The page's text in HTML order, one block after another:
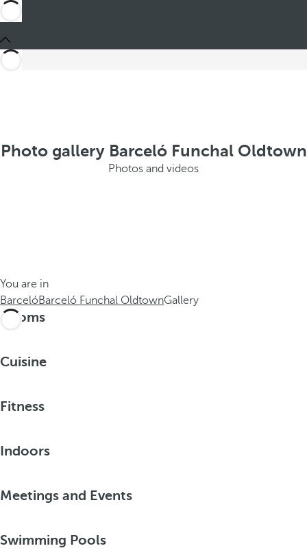
Photo gallery Barceló Funchal Oldtown
Photos and videos
You are in
BarcelóBarceló Funchal OldtownGallery
Rooms
Cuisine
Fitness
Indoors
Meetings and Events
Swimming Pools